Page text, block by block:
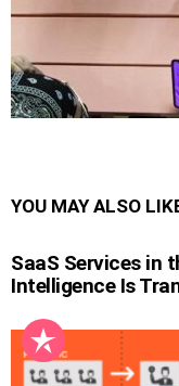
YOU MAY ALSO
SaaS Services in
Intelligence Is